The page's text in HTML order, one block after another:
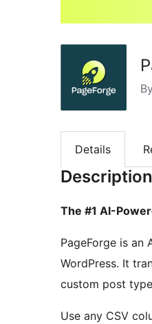
By
Details
Description
The #1 AI-
PageForge is
WordPress. It
custom post
Use any CSV